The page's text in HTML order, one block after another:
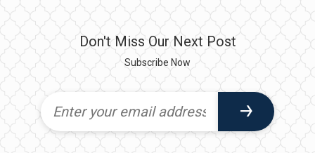
Don't Miss Our Next Post
Subscribe Now